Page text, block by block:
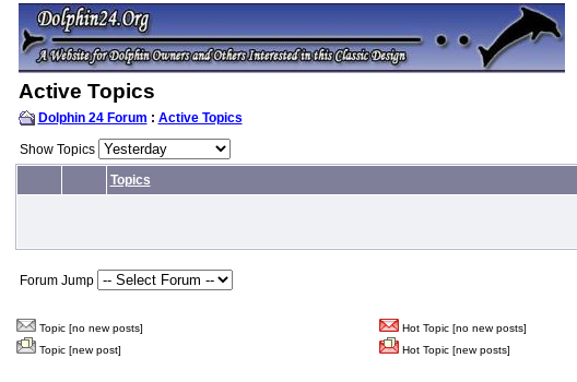
Active Topics
Dolphin 24 Forum : Active Topics
Show Topics
Topics
Forum Jump
Topic [no new posts] Hot Topic [no new posts]
Topic [new post]
Hot Topic [new posts]